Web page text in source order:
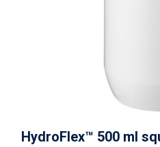
HydroFlex™ 500 ml